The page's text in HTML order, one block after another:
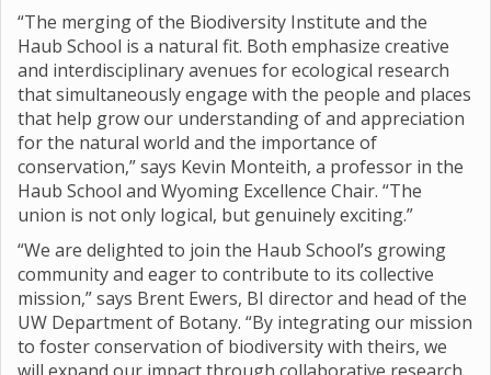
“The merging of the Biodiversity Institute and the
Haub School is a natural fit. Both emphasize creative
and interdisciplinary avenues for ecological research
that simultaneously engage with the people and places
that help grow our understanding of and appreciation
for the natural world and the importance of
conservation,” says Kevin Monteith, a professor in the
Haub School and Wyoming Excellence Chair. “The
union is not only logical, but genuinely exciting.”
“We are delighted to join the Haub School’s growing
community and eager to contribute to its collective
mission,” says Brent Ewers, BI director and head of the
UW Department of Botany. “By integrating our mission
to foster conservation of biodiversity with theirs, we